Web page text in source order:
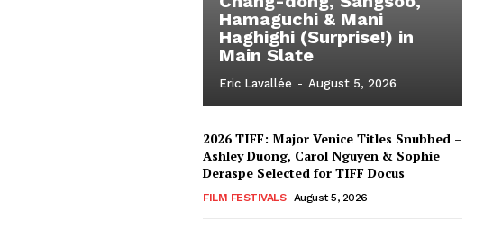
Hamaguchi & Mani
Haghighi (Surprise!) in
Main Slate
Eric Lavallée - August 5, 2026
2026 TIFF: Major Venice Titles Snubbed –
Ashley Duong, Carol Nguyen & Sophie
Deraspe Selected for TIFF Docus
FILM FESTIVALS August 5, 2026